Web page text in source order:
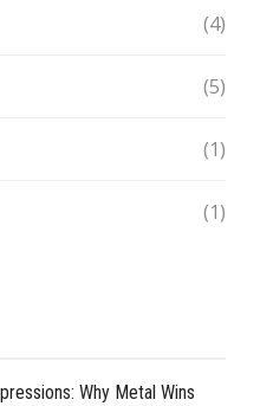
(4)
(5)
(1)
(1)
Why Metal Wins